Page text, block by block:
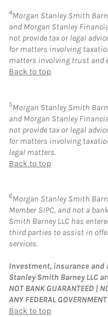
4Morgan Stanley Smith
and Morgan Stanley
not provide tax or legal
for matters involving
matters involving trust and
Back to top
5Morgan Stanley Smith
and Morgan Stanley
not provide tax or legal
for matters involving
legal matters.
Back to top
6Morgan Stanley Smith
Member SIPC, and not a
Smith Barney LLC has
third parties to assist in
services.
Investment, insurance
Stanley Smith Barney LLC
NOT BANK GUARANTEED |
ANY FEDERAL
Back to top